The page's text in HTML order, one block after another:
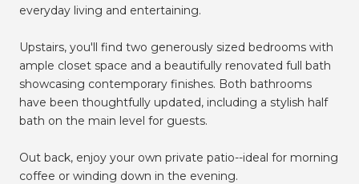
everyday living and entertaining.
Upstairs, you'll find two generously sized bedrooms with
ample closet space and a beautifully renovated full bath
showcasing contemporary finishes. Both bathrooms
have been thoughtfully updated, including a stylish half
bath on the main level for guests.
Out back, enjoy your own private patio--ideal for morning
coffee or winding down in the evening.